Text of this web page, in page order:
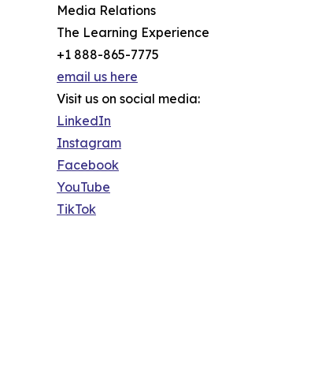
Media Relations
The Learning Experience
+1 888-865-7775
email us here
Visit us on social media:
LinkedIn
Instagram
Facebook
YouTube
TikTok